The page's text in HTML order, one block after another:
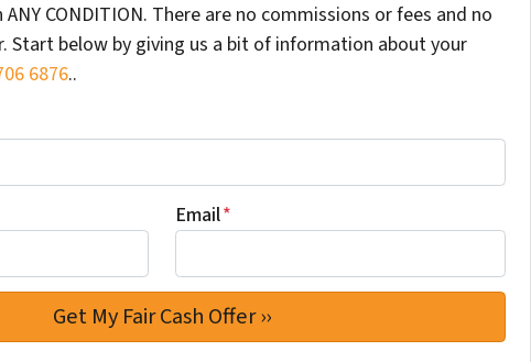
ANY CONDITION. There are no commissions or fees and no
Start below by giving us a bit of information about your
6876..
Email*